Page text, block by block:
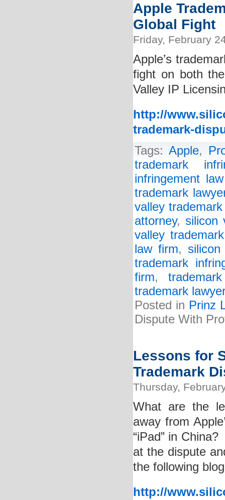
Apple
Global Fight
Friday, February
Apple’s
fight on both
Valley IP
http://
trademark-
Tags: Apple,
trademark
infringement
trademark
valley
attorney, silicon
valley
law firm,
trademark
firm,
trademark
Posted in Prinz
Dispute With
Lessons for
Trademark
Thursday,
What are the
away from
“iPad” in
at the dispute
the following
http://